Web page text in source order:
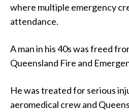
where multiple emergency
attendance.
A man in his 40s was freed
Queensland Fire and
He was treated for serious
aeromedical crew and